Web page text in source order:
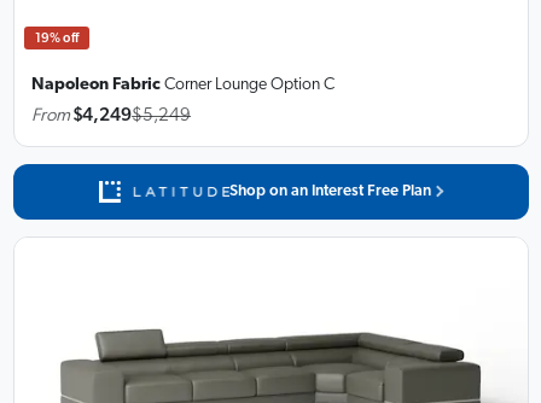
19% off
Napoleon Fabric Corner Lounge Option C
From $4,249$5,249
Shop on an Interest Free Plan